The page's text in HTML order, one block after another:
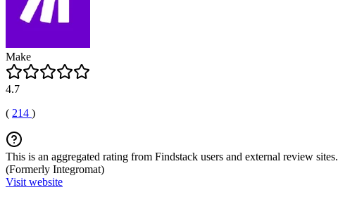
Make
4.7
( 214 )
This is an aggregated rating from Findstack users and external review sites.
(Formerly Integromat)
Visit website